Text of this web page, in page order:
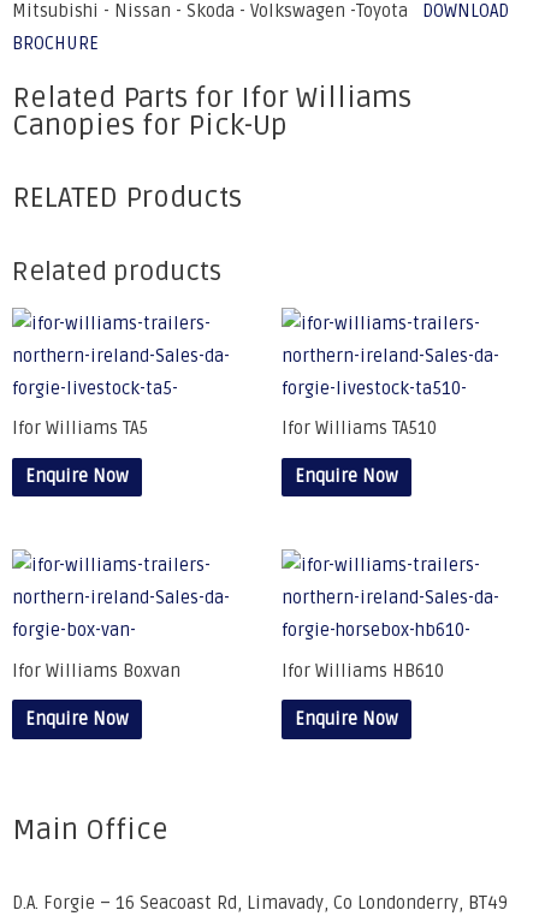
Mitsubishi - Nissan - Skoda - Volkswagen -Toyota
DOWNLOAD
BROCHURE
Related Parts for Ifor Williams
Canopies for Pick-Up
RELATED Products
Related products
Ifor Williams TA5
Enquire Now
Ifor Williams TA510
Enquire Now
Ifor Williams Boxvan
Enquire Now
Ifor Williams HB610
Enquire Now
Main Office
D.A. Forgie – 16 Seacoast Rd, Limavady, Co Londonderry, BT49